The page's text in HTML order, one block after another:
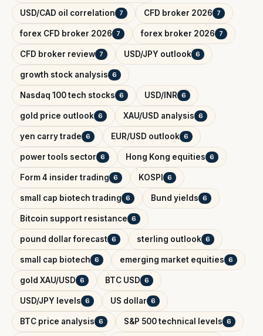
USD/CAD oil correlation 7 CFD broker 2026 7
forex CFD broker 2026 7 forex broker 2026 7
CFD broker review 7 USD/JPY outlook 6
growth stock analysis 6
Nasdaq 100 tech stocks 6 USD/INR 6
gold price outlook 6 XAU/USD analysis 6
yen carry trade 6 EUR/USD outlook 6
power tools sector 6 Hong Kong equities 6
Form 4 insider trading 6 KOSPI 6
small cap biotech trading 6 Bund yields 6
Bitcoin support resistance 6
pound dollar forecast 6 sterling outlook 6
small cap biotech 6 emerging market equities 6
gold XAU/USD 6 BTC USD 6
USD/JPY levels 6 US dollar 6
BTC price analysis 6 S&P 500 technical levels 6